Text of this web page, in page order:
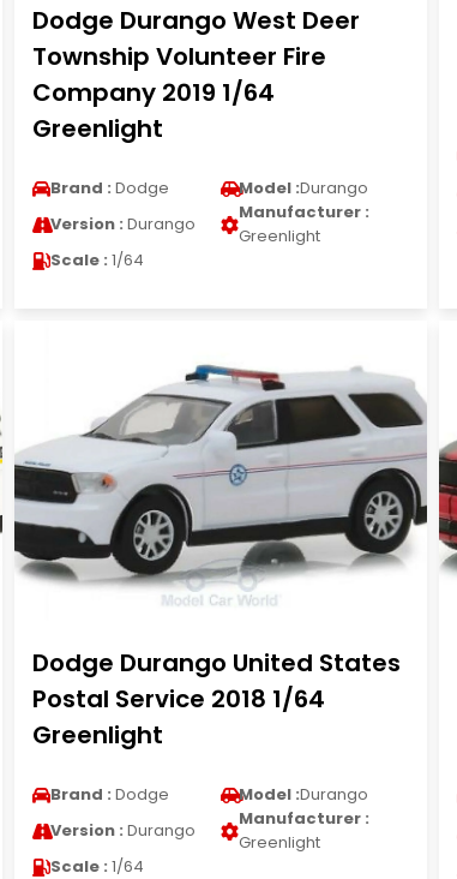
Dodge Durango West Deer
Township Volunteer Fire
Company 2019 1/64
Greenlight
Brand : Dodge Model :Durango
Version : Durango
Manufacturer :
Greenlight
Scale : 1/64
Dodge Durango United States
Postal Service 2018 1/64
Greenlight
Brand : Dodge Model :Durango
Version : Durango
Manufacturer :
Greenlight
Scale : 1/64